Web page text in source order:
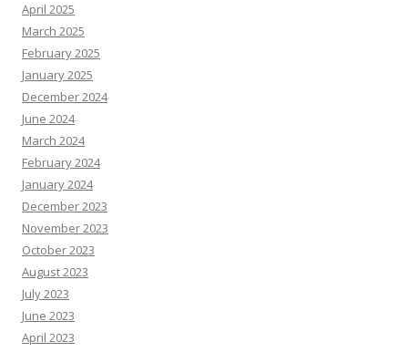
April 2025
March 2025
February 2025
January 2025
December 2024
June 2024
March 2024
February 2024
January 2024
December 2023
November 2023
October 2023
August 2023
July 2023
June 2023
April 2023